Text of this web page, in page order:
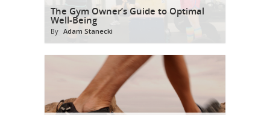
The Gym Owner’s Guide to Optimal
Well-Being
By Adam Stanecki